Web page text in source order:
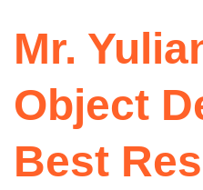
Mr.
Object
Best